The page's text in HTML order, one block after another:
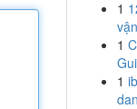
1
1
1